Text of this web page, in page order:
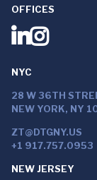
OFFICES
NYC
28 W 36TH
NEW YORK, NY
ZT@DTGNY.US
+1 917.757.0953
NEW JERSEY